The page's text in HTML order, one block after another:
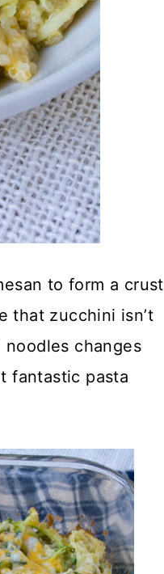
to form a crust
that zucchini isn’t
changes
fantastic pasta